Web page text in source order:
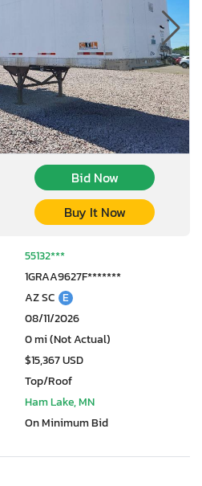
Bid Now
Buy It Now
55132***
1GRAA9627F*******
AZ SC E
08/11/2026
0 mi (Not Actual)
$15,367 USD
Top/Roof
Ham Lake, MN
On Minimum Bid